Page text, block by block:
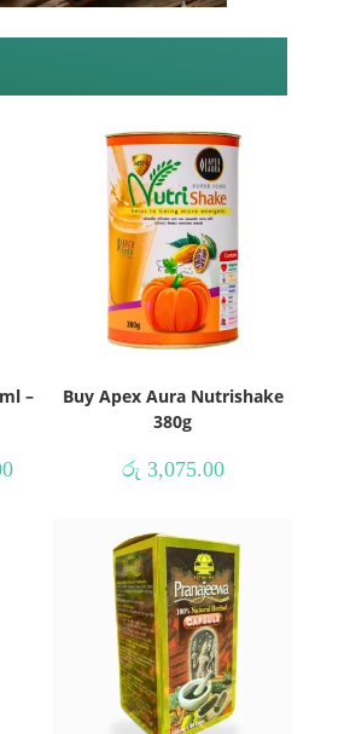
–
Buy Apex Aura Nutrishake
380g
රු 3,075.00